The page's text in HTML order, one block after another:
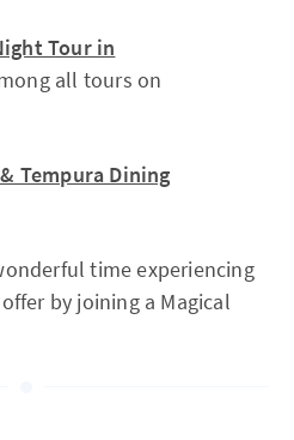
Tour in
all tours on
Tempura Dining
time experiencing
by joining a Magical